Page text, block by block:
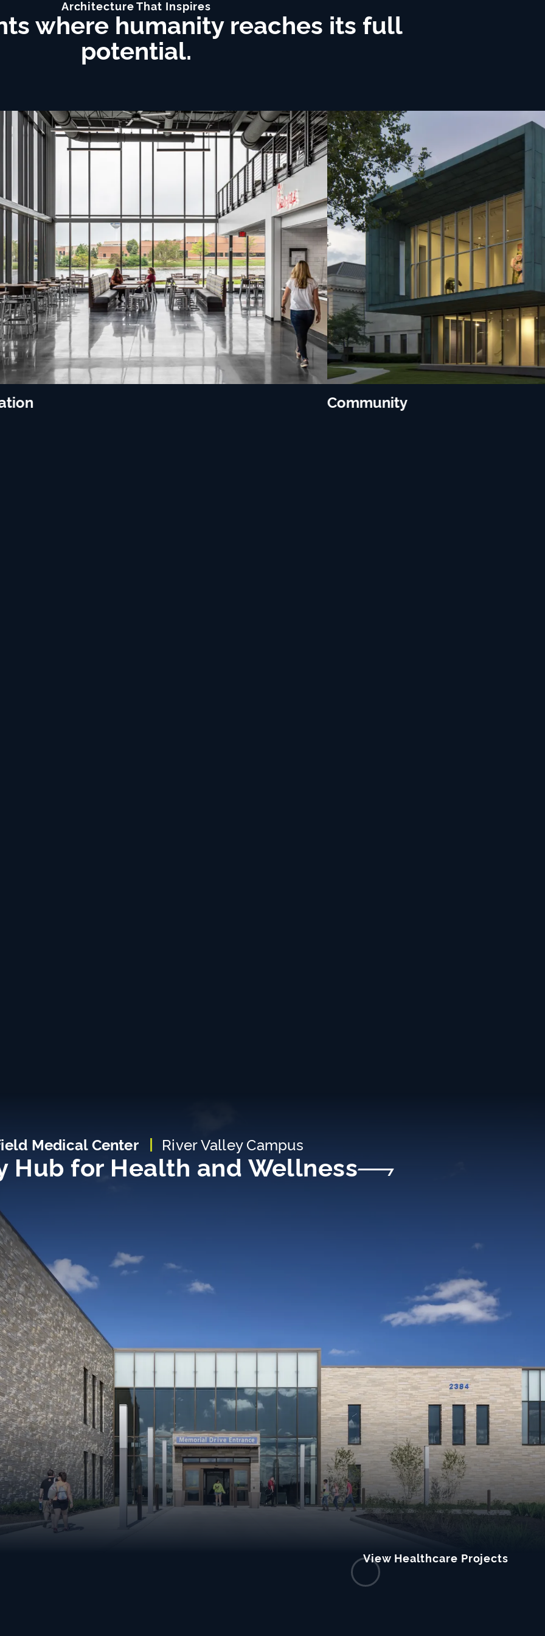
Architecture That Inspires
where humanity reaches its full
potential.
Community
Medical Center River Valley Campus
Hub for Health and Wellness
View Healthcare Projects